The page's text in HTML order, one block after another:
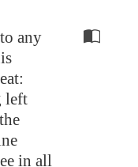
any
left
in all